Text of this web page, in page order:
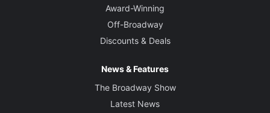
Award-Winning
Off-Broadway
Discounts & Deals
News & Features
The Broadway Show
Latest News